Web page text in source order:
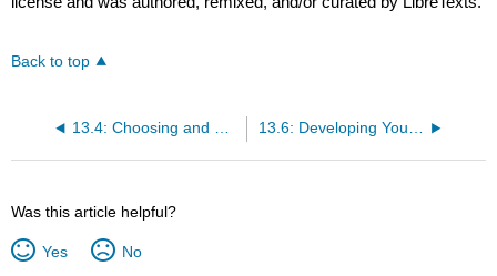
Back to top
Was this article helpful?
Yes No